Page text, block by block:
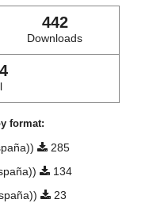
442
Downloads
format:
285
134
23